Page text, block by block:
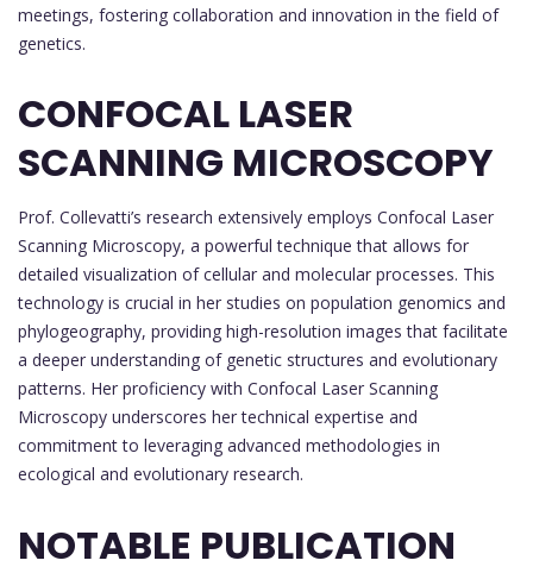
meetings, fostering collaboration and innovation in the field of
genetics.
CONFOCAL LASER
SCANNING MICROSCOPY
Prof. Collevatti’s research extensively employs Confocal Laser
Scanning Microscopy, a powerful technique that allows for
detailed visualization of cellular and molecular processes. This
technology is crucial in her studies on population genomics and
phylogeography, providing high-resolution images that facilitate
a deeper understanding of genetic structures and evolutionary
patterns. Her proficiency with Confocal Laser Scanning
Microscopy underscores her technical expertise and
commitment to leveraging advanced methodologies in
ecological and evolutionary research.
NOTABLE PUBLICATION